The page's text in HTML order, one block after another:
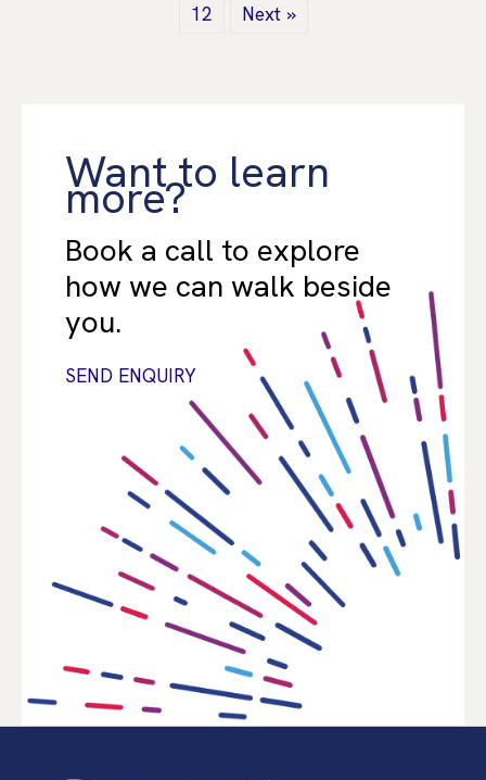
12
Next »
Want to learn
more?
Book a call to explore
how we can walk beside
you.
SEND ENQUIRY